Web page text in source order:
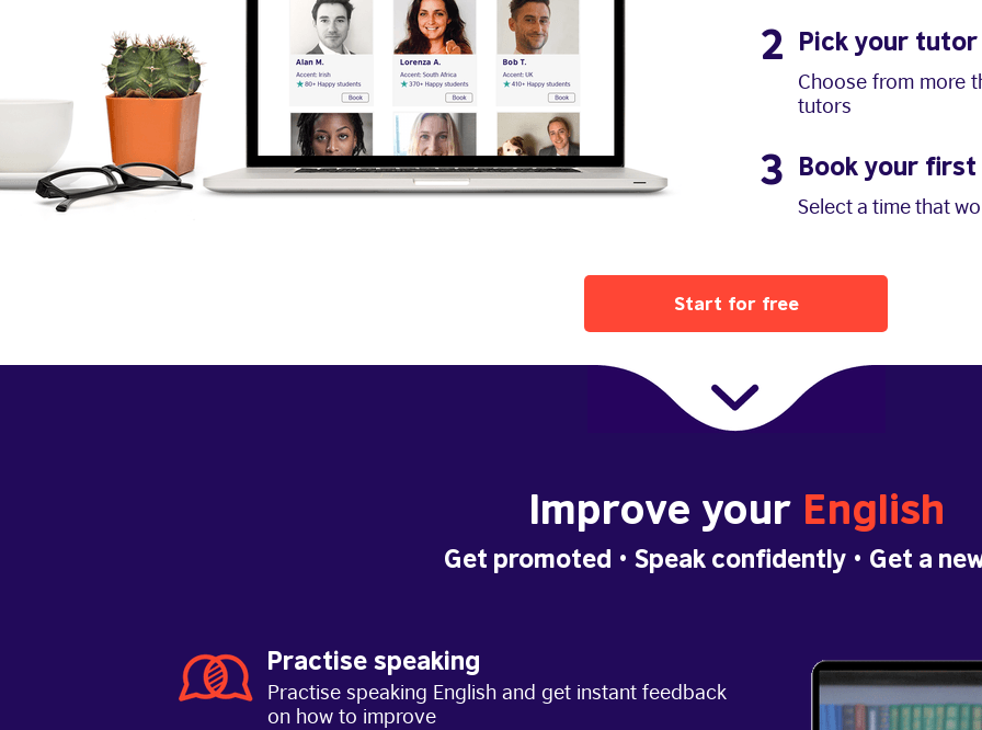
Start for free
Pick your tutor
2
Choose from more
tutors
Book your first
3
Select a time that
Improve your English
Practise speaking
Practise speaking English and get instant feedback
on how to improve
Get promoted • Speak confidently • Get a